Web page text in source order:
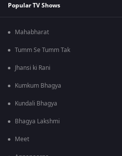
Popular TV Shows
Mahabharat
Tumm Se Tumm Tak
Jhansi ki Rani
Kumkum Bhagya
Kundali Bhagya
Bhagya Lakshmi
Meet